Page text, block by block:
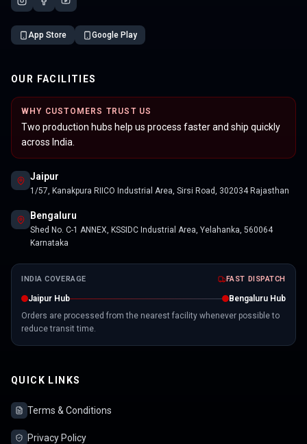
App Store Google Play
OUR FACILITIES
WHY CUSTOMERS TRUST US
Two production hubs help us process faster and ship quickly
across India.
Jaipur
1/57, Kanakpura RIICO Industrial Area, Sirsi Road, 302034 Rajasthan
Bengaluru
Shed No. C-1 ANNEX, KSSIDC Industrial Area, Yelahanka, 560064
Karnataka
INDIA COVERAGE FAST DISPATCH
Jaipur Hub
Bengaluru Hub
Orders are processed from the nearest facility whenever possible to
reduce transit time.
QUICK LINKS
Terms & Conditions
Privacy Policy